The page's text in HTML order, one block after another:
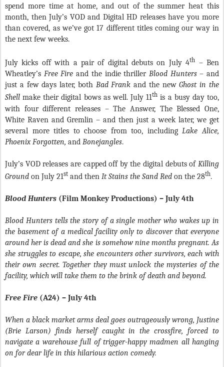
spend more time at home, and out of the summer heat this
month, then July’s VOD and Digital HD releases have you more
than covered, as we’ve got 17 different titles coming our way in
the next few weeks.
July kicks off with a pair of digital debuts on July 4th – Ben
Wheatley’s Free Fire and the indie thriller Blood Hunters– and
just a few days later, both Bad Frankand the newGhost in the
Shellmake their digital bows as well. July 11th is a busy day too,
with four different releases – The Answer, The Blessed One,
White Raven and Gremlin – and then just a week later, we get
several more titles to choose from too, includingLake Alice,
Phoenix Forgotten, and Bonejangles.
July’s VOD releases are capped off by the digital debuts of Killing
Ground on July 21st and then It Stains the Sand Red on the 28th.
Blood Hunters (Film Monkey Productions) – July 4th
Blood Hunters tells the story of a single mother who wakes up in
the basement of a medical facility only to discover that everyone
around her is dead and she is somehow nine months pregnant. As
she struggles to escape, she encounters other survivors, each with
their own secret. Together they must unlock the mysteries of the
facility, which will take them to the brink of death and beyond.
Free Fire (A24) – July 4th
When a black market arms deal goes outrageously wrong, Justine
(Brie Larson) finds herself caught in the crossfire, forced to
navigate a warehouse full of trigger-happy madmen all hanging
on for dear life in this hilarious action comedy.